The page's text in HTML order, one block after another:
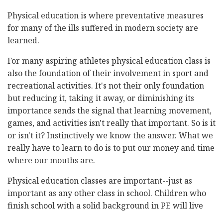
Physical education is where preventative measures
for many of the ills suffered in modern society are
learned.
For many aspiring athletes physical education class is
also the foundation of their involvement in sport and
recreational activities. It's not their only foundation
but reducing it, taking it away, or diminishing its
importance sends the signal that learning movement,
games, and activities isn't really that important. So is it
or isn't it? Instinctively we know the answer. What we
really have to learn to do is to put our money and time
where our mouths are.
Physical education classes are important--just as
important as any other class in school. Children who
finish school with a solid background in PE will live